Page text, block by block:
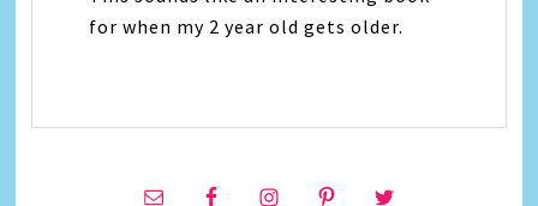
for when my 2 year old gets older.